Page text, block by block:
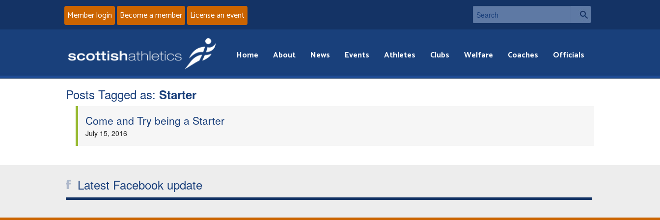
Member login Become a member License an event
Home About News Events Athletes Clubs Welfare Coaches Officials
Posts Tagged as: Starter
Come and Try being a Starter
July 15, 2016
Latest Facebook update